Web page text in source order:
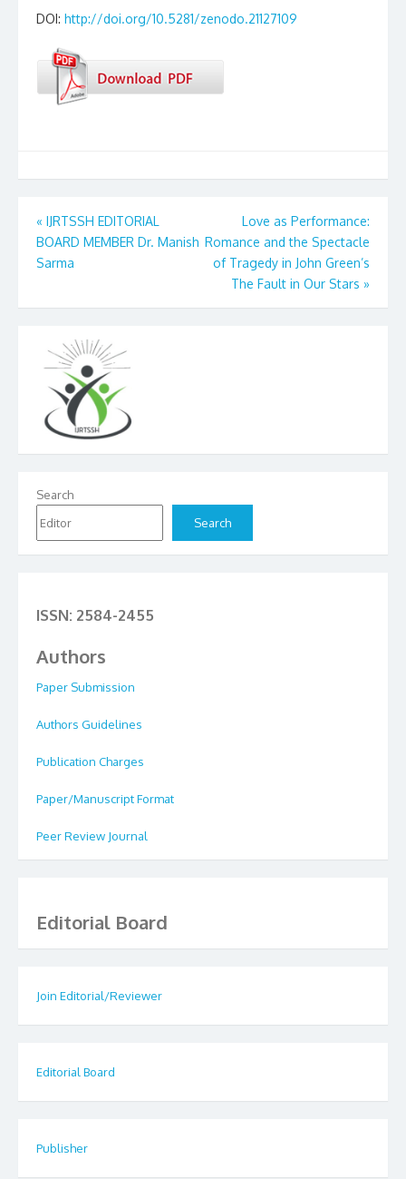
DOI: http://doi.org/10.5281/zenodo.21127109
Post
navigation
« IJRTSSH EDITORIAL
BOARD MEMBER Dr. Manish
Sarma
Love as Performance:
Romance and the Spectacle
of Tragedy in John Green’s
The Fault in Our Stars »
Search
Search
ISSN: 2584-2455
Authors
Paper Submission
Authors Guidelines
Publication Charges
Paper/Manuscript Format
Peer Review Journal
Editorial Board
Join Editorial/Reviewer
Editorial Board
Publisher